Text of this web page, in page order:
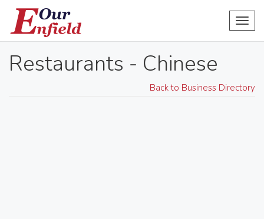
Restaurants - Chinese
Back to Business Directory